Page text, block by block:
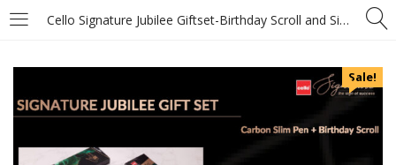
Cello Signature Jubilee Giftset-Birthday Scroll and Signature Carbon Slim Ball Pen
Sale!